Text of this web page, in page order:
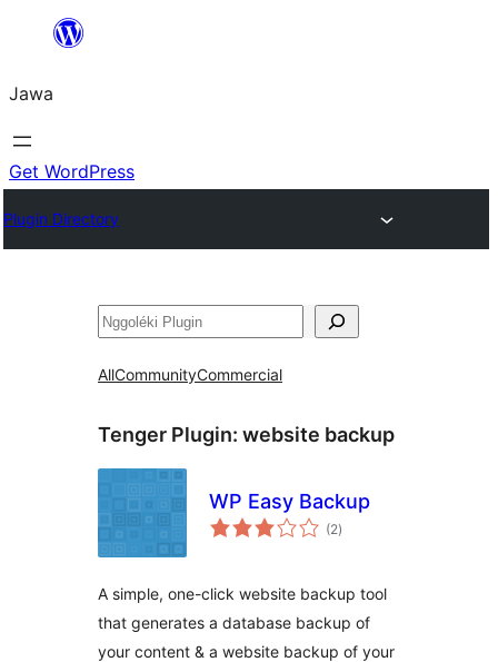
content
Jawa
Get WordPress
Plugin Directory
Nggoléki
AllCommunityCommercial
Tenger Plugin: website backup
WP Easy Backup
(2total
ratings
)
A simple, one-click website backup tool
that generates a database backup of
your content & a website backup of your